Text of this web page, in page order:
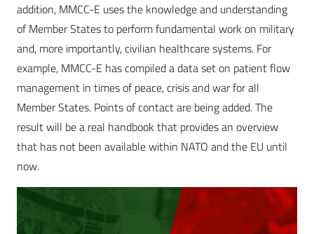
addition, MMCC-E uses the knowledge and understanding
of Member States to perform fundamental work on military
and, more importantly, civilian healthcare systems. For
example, MMCC-E has compiled a data set on patient flow
management in times of peace, crisis and war for all
Member States. Points of contact are being added. The
result will be a real handbook that provides an overview
that has not been available within NATO and the EU until
now.